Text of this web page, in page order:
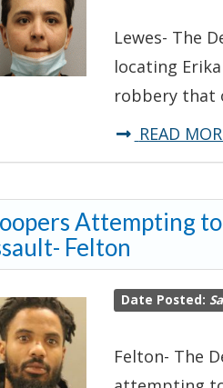
Lewes- The
locating
robbery that
READ
Attempting
Felton
Date Posted:
Felton- The